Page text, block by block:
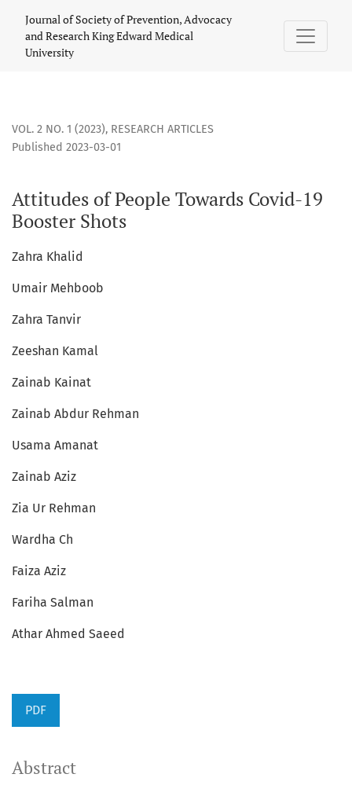
Journal of Society of Prevention, Advocacy
and Research King Edward Medical
University
VOL. 2 NO. 1 (2023), RESEARCH ARTICLES
Attitudes of People Towards Covid-19
Booster Shots
Published 2023-03-01
Zahra Khalid
Umair Mehboob
Zahra Tanvir
Zeeshan Kamal
Zainab Kainat
Zainab Abdur Rehman
Usama Amanat
Zainab Aziz
Zia Ur Rehman
Wardha Ch
Faiza Aziz
Fariha Salman
Athar Ahmed Saeed
PDF
Abstract